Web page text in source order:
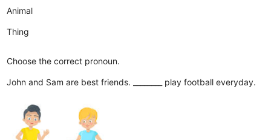
Animal
Thing
Choose the correct pronoun.
John and Sam are best friends. ________ play football everyday.